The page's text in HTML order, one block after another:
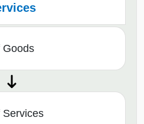
Goods
Services